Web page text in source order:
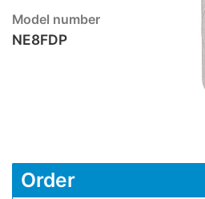
Model number
NE8FDP
Order